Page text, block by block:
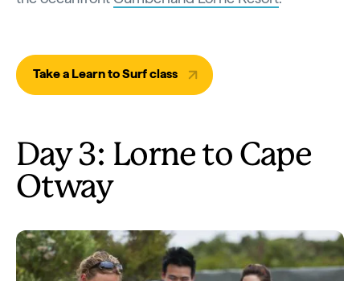
Take a Learn to Surf class
Day 3: Lorne to Cape
Otway